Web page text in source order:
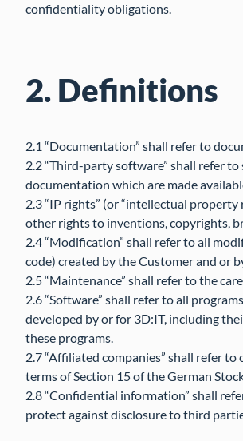
confidentiality obligations.
2. Definitions
2.1 “Documentation” shall refer to
2.2 “Third-party software” shall refer
documentation which are made
2.3 “IP rights” (or “intellectual
other rights to inventions, copyrights,
2.4 “Modification” shall refer to all
code) created by the Customer and or
2.5 “Maintenance” shall refer to the
2.6 “Software” shall refer to all
developed by or for 3D:IT, including
these programs.
2.7 “Affiliated companies” shall refer
terms of Section 15 of the German
2.8 “Confidential information” shall
protect against disclosure to third